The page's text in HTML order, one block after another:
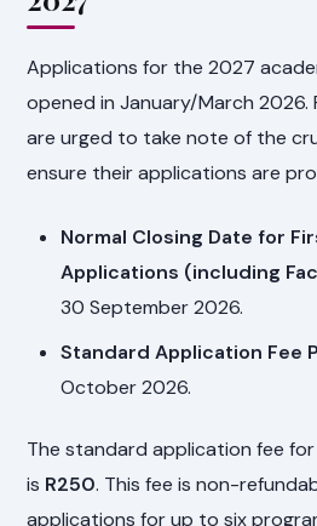
Applications for the 2027
opened in January/March
are urged to take note of the
ensure their applications are
Normal Closing Date for
Applications (including
30 September 2026.
Standard Application Fee
October 2026.
The standard application fee
is R250. This fee is non-
applications for up to six